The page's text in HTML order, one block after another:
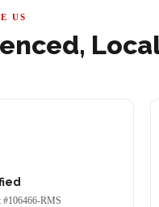
US
#106466-RMS